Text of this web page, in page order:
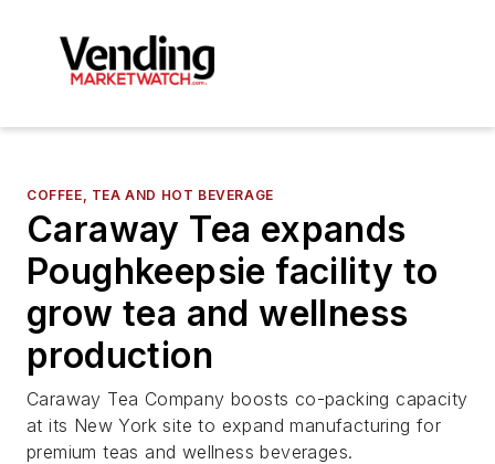
COFFEE, TEA AND HOT BEVERAGE
Caraway Tea expands
Poughkeepsie facility to
grow tea and wellness
production
Caraway Tea Company boosts co-packing capacity
at its New York site to expand manufacturing for
premium teas and wellness beverages.